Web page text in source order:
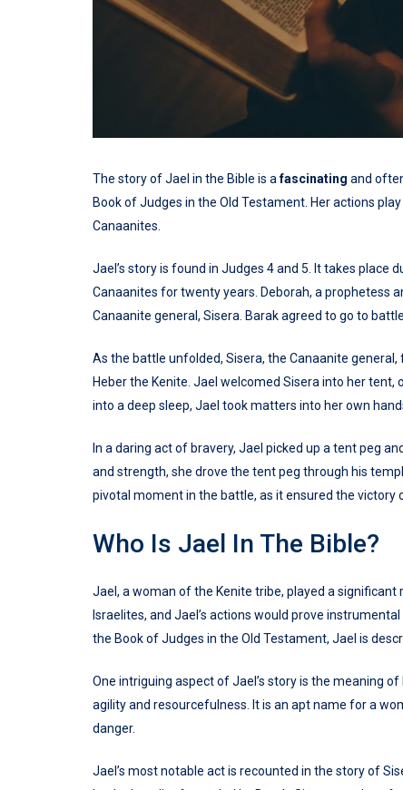
The story of Jael in the Bible is afascinating and
Book of Judges in the Old Testament. Her actions
Canaanites.
Jael’s story is found in Judges 4 and 5. It takes place
Canaanites for twenty years. Deborah, a prophetess
Canaanite general, Sisera. Barak agreed to go to
As the battle unfolded, Sisera, the Canaanite
Heber the Kenite. Jael welcomed Sisera into her
into a deep sleep, Jael took matters into her own
In a daring act of bravery, Jael picked up a tent peg
and strength, she drove the tent peg through his
pivotal moment in the battle, as it ensured the victory
Who Is Jael In The Bible?
Jael, a woman of the Kenite tribe, played a
Israelites, and Jael’s actions would prove
the Book of Judges in the Old Testament, Jael is
One intriguing aspect of Jael’s story is the meaning
agility and resourcefulness. It is an apt name for a
danger.
Jael’s most notable act is recounted in the story of